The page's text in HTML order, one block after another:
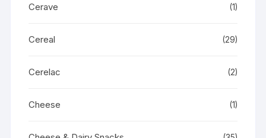
Cerave (1)
Cereal (29)
Cerelac (2)
Cheese (1)